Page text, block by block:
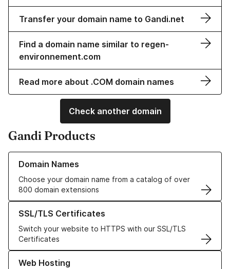
Transfer your domain name to Gandi.net
Find a domain name similar to regen-
environnement.com
Read more about .COM domain names
Check another domain
Gandi Products
Domain Names
Choose your domain name from a catalog of over
800 domain extensions
Learn more about our Domain Names
SSL/TLS Certificates
Switch your website to HTTPS with our SSL/TLS
Certificates
Learn more about our SSL/TLS Certificates
Web Hosting
Learn more about our Web Hosting solutions